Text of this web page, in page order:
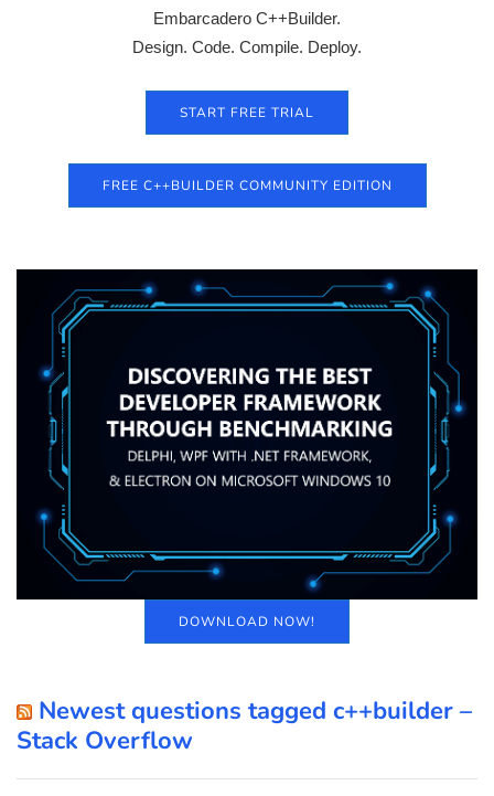
Embarcadero C++Builder.
Design. Code. Compile. Deploy.
START FREE TRIAL
FREE C++BUILDER COMMUNITY EDITION
DOWNLOAD NOW!
Newest questions tagged c++builder –
Stack Overflow